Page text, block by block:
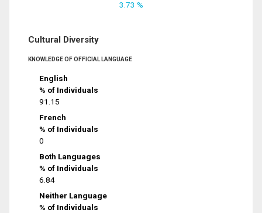
3.73 %
Cultural Diversity
KNOWLEDGE OF OFFICIAL LANGUAGE
English
% of Individuals
91.15
French
% of Individuals
0
Both Languages
% of Individuals
6.84
Neither Language
% of Individuals